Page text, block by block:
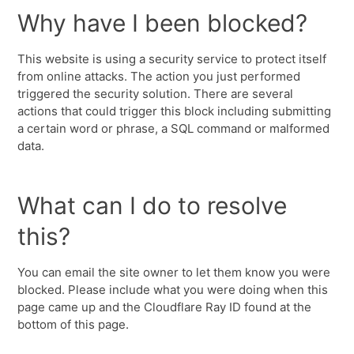
Why have I been blocked?
This website is using a security service to protect itself
from online attacks. The action you just performed
triggered the security solution. There are several
actions that could trigger this block including submitting
a certain word or phrase, a SQL command or malformed
data.
What can I do to resolve
this?
You can email the site owner to let them know you were
blocked. Please include what you were doing when this
page came up and the Cloudflare Ray ID found at the
bottom of this page.